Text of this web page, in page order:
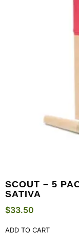
SCOUT – 5
SATIVA
$33.50
ADD TO CART